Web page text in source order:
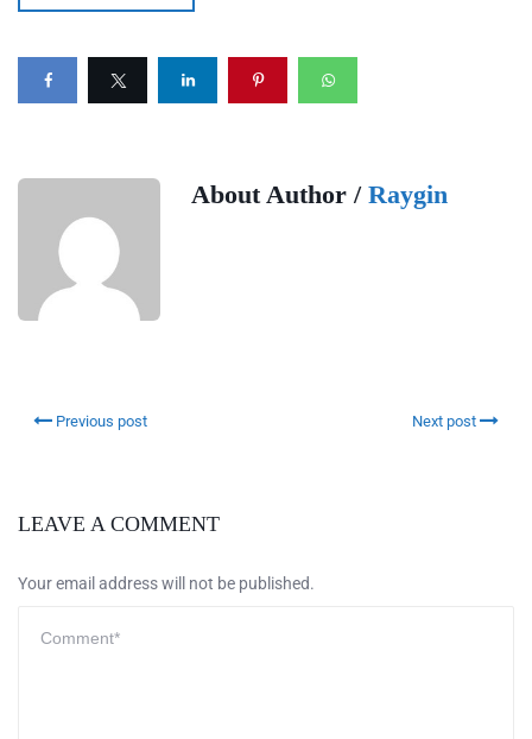
About Author / Raygin
Previous post Next post
LEAVE A COMMENT
Your email address will not be published.